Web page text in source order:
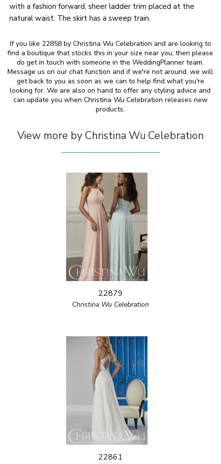
with a fashion forward, sheer ladder trim placed at the
natural waist. The skirt has a sweep train.
If you like 22858 by Christina Wu Celebration and are looking to
find a boutique that stocks this in your size near you, then please
do get in touch with someone in the WeddingPlanner team.
Message us on our chat function and if we're not around, we will
get back to you as soon as we can to help find what you're
looking for. We are also on hand to offer any styling advice and
can update you when Christina Wu Celebration releases new
products.
View more by Christina Wu Celebration
22879
Christina Wu Celebration
22861